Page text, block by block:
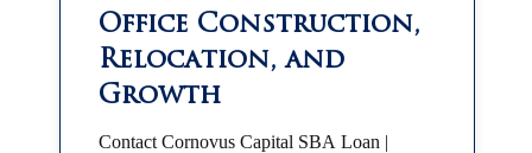
Office Construction,
Relocation, and
Growth
Contact Cornovus Capital SBA Loan |